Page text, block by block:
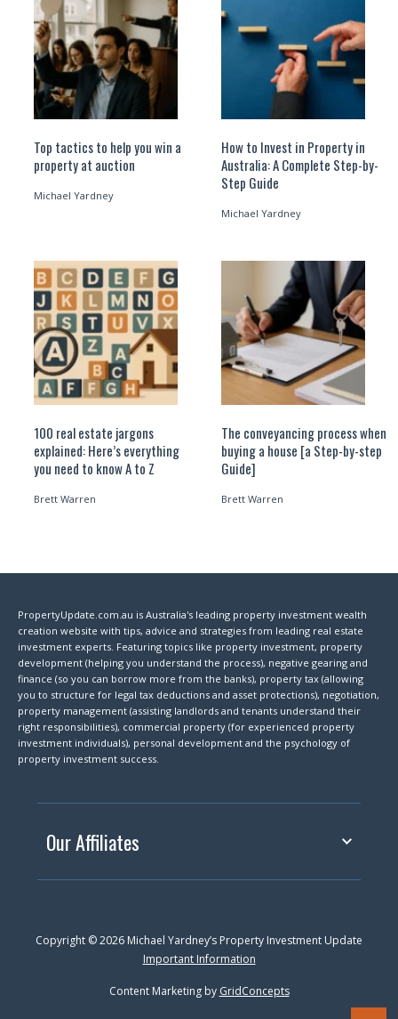
Top tactics to help you win a
property at auction
Michael Yardney
How to Invest in Property in
Australia: A Complete Step-by-
Step Guide
Michael Yardney
100 real estate jargons
explained: Here’s everything
you need to know A to Z
Brett Warren
The conveyancing process when
buying a house [a Step-by-step
Guide]
Brett Warren
PropertyUpdate.com.au is Australia's leading property investment wealth
creation website with tips, advice and strategies from leading real estate
investment experts. Featuring topics like property investment, property
development (helping you understand the process), negative gearing and
finance (so you can borrow more from the banks), property tax (allowing
you to structure for legal tax deductions and asset protections), negotiation,
property management (assisting landlords and tenants understand their
right responsibilities), commercial property (for experienced property
investment individuals), personal development and the psychology of
property investment success.
Our Affiliates
Copyright © 2026 Michael Yardney’s Property Investment Update
Important Information
Content Marketing by GridConcepts